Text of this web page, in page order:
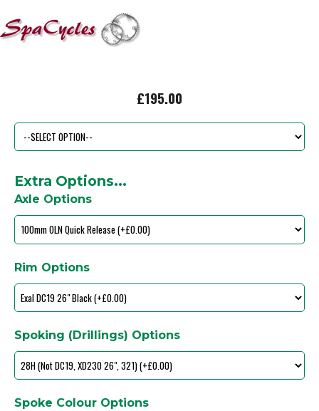
£195.00
Extra Options...
Axle Options
Rim Options
Spoking (Drillings) Options
Spoke Colour Options